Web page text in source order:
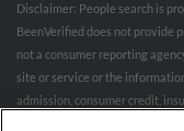
Disclaimer: People search is
BeenVerified does not provide
not a consumer reporting
site or service or the
admission, consumer credit,